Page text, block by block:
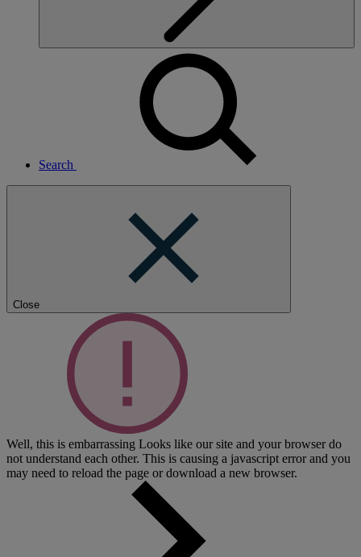
Search
Close
Well, this is embarrassing Looks like our site and your browser do
not understand each other. This is causing a javascript error and you
may need to reload the page or download a new browser.